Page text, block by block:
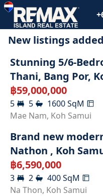
New listings
Stunning 5/6-
Thani, Bang Por,
฿59,000,000
5 5 1600SqM
Mae Nam, Koh Samui
Brand new
Nathon , Koh
฿6,590,000
3 2 400SqM
Na Thon, Koh Samui